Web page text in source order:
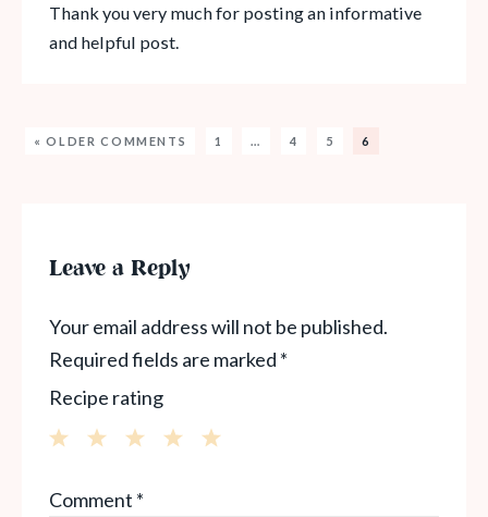
Thank you very much for posting an informative
and helpful post.
« OLDER COMMENTS 1 4 5 6
Leave a Reply
Your email address will not be published.
Required fields are marked *
Recipe rating
Stars
Stars
Star
Comment *